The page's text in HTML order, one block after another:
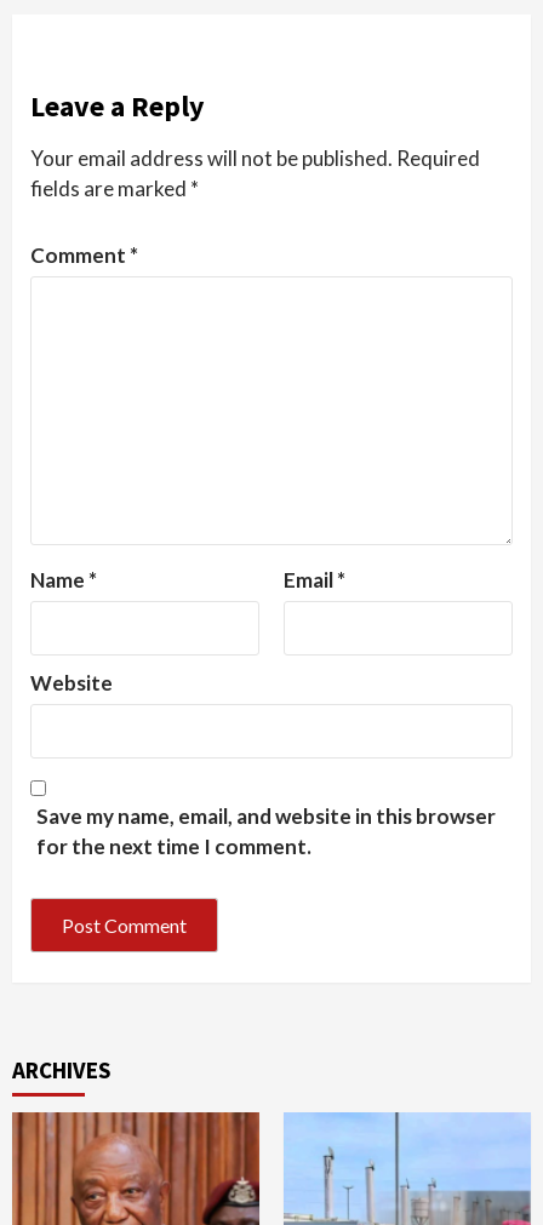
Leave a Reply
Your email address will not be published. Required
fields are marked *
Comment *
Name * Email*
Website
Save my name, email, and website in this browser
for the next time I comment.
ARCHIVES